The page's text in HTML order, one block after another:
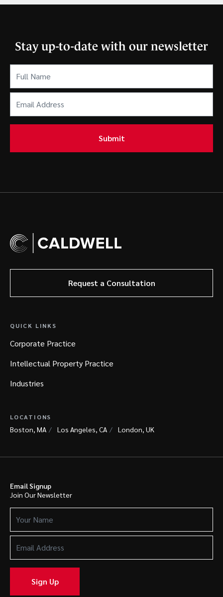
Stay up-to-date with our newsletter
Name (Required)
Address
(Required)
Submit
Request a Consultation
QUICK LINKS
Corporate Practice
Intellectual Property Practice
Industries
LOCATIONS
Boston, MA Los Angeles, CA London, UK
Email Signup
Join Our Newsletter
Name
(Required)
Address
(Required)
Sign Up